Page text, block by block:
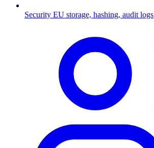
Security EU storage, hashing, audit logs